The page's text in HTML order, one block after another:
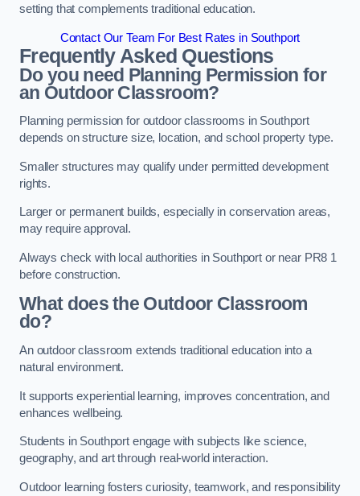
setting that complements traditional education.
Contact Our Team For Best Rates in Southport
Frequently Asked Questions
Do you need Planning Permission for
an Outdoor Classroom?
Planning permission for outdoor classrooms in Southport
depends on structure size, location, and school property type.
Smaller structures may qualify under permitted development
rights.
Larger or permanent builds, especially in conservation areas,
may require approval.
Always check with local authorities in Southport or near PR8 1
before construction.
What does the Outdoor Classroom
do?
An outdoor classroom extends traditional education into a
natural environment.
It supports experiential learning, improves concentration, and
enhances wellbeing.
Students in Southport engage with subjects like science,
geography, and art through real-world interaction.
Outdoor learning fosters curiosity, teamwork, and responsibility